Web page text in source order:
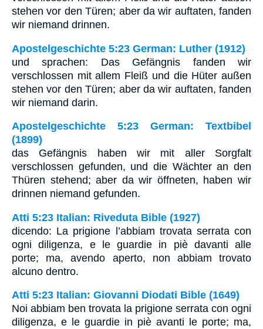
stehen vor den Türen; aber da wir auftaten, fanden
wir niemand drinnen.
Apostelgeschichte 5:23 German: Luther (1912)
und sprachen: Das Gefängnis fanden wir
verschlossen mit allem Fleiß und die Hüter außen
stehen vor den Türen; aber da wir auftaten, fanden
wir niemand darin.
Apostelgeschichte 5:23 German: Textbibel
(1899)
das Gefängnis haben wir mit aller Sorgfalt
verschlossen gefunden, und die Wächter an den
Thüren stehend; aber da wir öffneten, haben wir
drinnen niemand gefunden.
Atti 5:23 Italian: Riveduta Bible (1927)
dicendo: La prigione l’abbiam trovata serrata con
ogni diligenza, e le guardie in piè davanti alle
porte; ma, avendo aperto, non abbiam trovato
alcuno dentro.
Atti 5:23 Italian: Giovanni Diodati Bible (1649)
Noi abbiam ben trovata la prigione serrata con ogni
diligenza, e le guardie in piè avanti le porte; ma,